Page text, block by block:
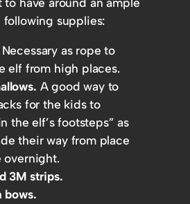
supplies:
Necessary as rope to
elf from high places.
A good way to
for the kids to
the elf’s footsteps” as
their way from place
overnight.
3M strips.
bows.